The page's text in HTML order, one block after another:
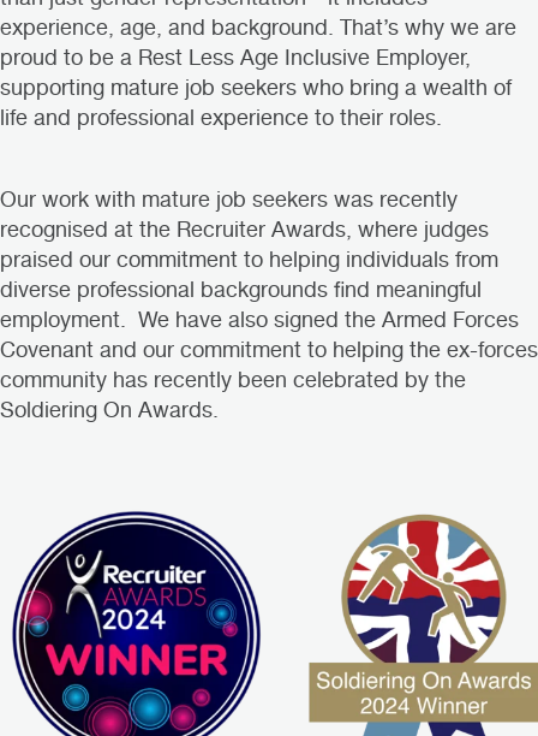
experience, age, and background. That’s why we are
proud to be a Rest Less Age Inclusive Employer,
supporting mature job seekers who bring a wealth of
life and professional experience to their roles.
Our work with mature job seekers was recently
recognised at the Recruiter Awards, where judges
praised our commitment to helping individuals from
diverse professional backgrounds find meaningful
employment. We have also signed the Armed Forces
Covenant and our commitment to helping the ex-forces
community has recently been celebrated by the
Soldiering On Awards.